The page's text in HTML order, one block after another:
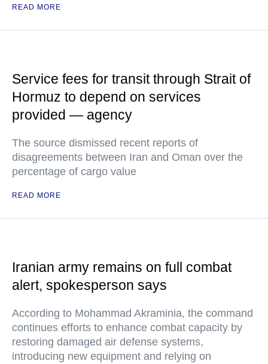
READ MORE
Service fees for transit through Strait of
Hormuz to depend on services
provided — agency
The source dismissed recent reports of
disagreements between Iran and Oman over the
percentage of cargo value
READ MORE
Iranian army remains on full combat
alert, spokesperson says
According to Mohammad Akraminia, the command
continues efforts to enhance combat capacity by
restoring damaged air defense systems,
introducing new equipment and relying on